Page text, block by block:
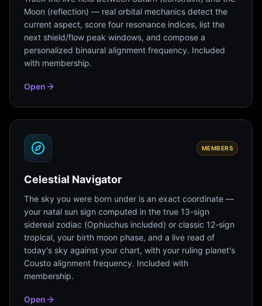
Moon (reflection) — real orbital mechanics detect the
current aspect, score four resonance indices, list the
next shield/flow peak windows, and compose a
personalized binaural alignment frequency. Included
with membership.
Open
MEMBERS
Celestial Navigator
The sky you were born under is an exact coordinate —
your natal sun sign computed in the true 13-sign
sidereal zodiac (Ophiuchus included) or classic 12-sign
tropical, your birth moon phase, and a live read of
today's sky against your chart, with your ruling planet's
Cousto alignment frequency. Included with
membership.
Open